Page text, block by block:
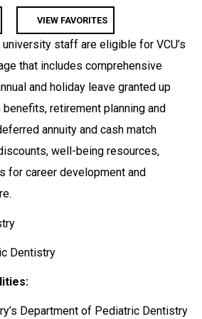
VIEW FAVORITES
staff are eligible for VCU’s
that includes comprehensive
and holiday leave granted up
retirement planning and
annuity and cash match
well-being resources,
for career development and
Dentistry
Department of Pediatric Dentistry